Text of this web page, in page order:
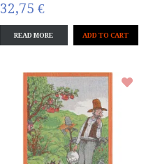
32,75 €
READ MORE